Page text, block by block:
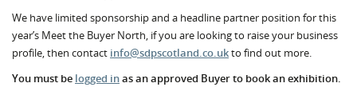
We have limited sponsorship and a headline partner position for this
year’s Meet the Buyer North, if you are looking to raise your business
profile, then contact info@sdpscotland.co.ukto find out more.
You must be logged inas an approved Buyer to book an exhibition.